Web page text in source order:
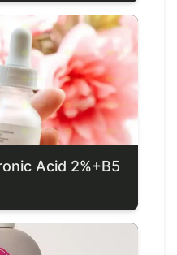
Acid 2%+B5